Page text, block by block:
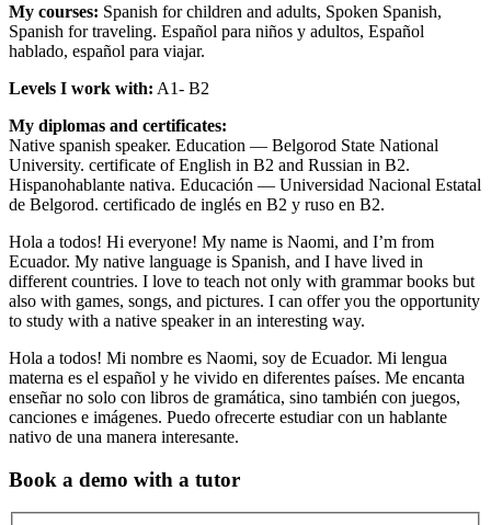
My courses: Spanish for children and adults, Spoken Spanish,
Spanish for traveling. Español para niños y adultos, Español
hablado, español para viajar.
Levels I work with: A1- B2
My diplomas and certificates:
Native spanish speaker. Еducation — Belgorod State National
University. certificate of English in B2 and Russian in B2.
Hispanohablante nativa. Educación — Universidad Nacional Estatal
de Belgorod. certificado de inglés en B2 y ruso en B2.
Hola a todos! Hi everyone! My name is Naomi, and I’m from
Ecuador. My native language is Spanish, and I have lived in
different countries. I love to teach not only with grammar books but
also with games, songs, and pictures. I can offer you the opportunity
to study with a native speaker in an interesting way.
Hola a todos! Mi nombre es Naomi, soy de Ecuador. Mi lengua
materna es el español y he vivido en diferentes países. Me encanta
enseñar no solo con libros de gramática, sino también con juegos,
canciones e imágenes. Puedo ofrecerte estudiar con un hablante
nativo de una manera interesante.
Book a demo with a tutor